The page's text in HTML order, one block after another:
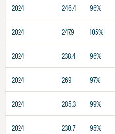
2024 246.4 96%
2024 247.9 105%
2024 238.4 96%
2024 269 97%
2024 285.3 99%
2024 230.7 95%